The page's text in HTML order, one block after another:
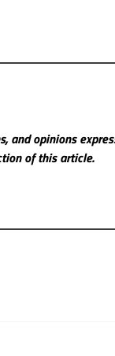
and opinions
of this article.